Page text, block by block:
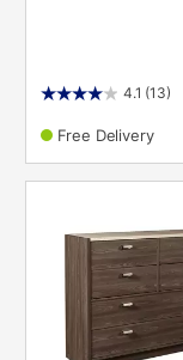
4.1 (13)
Free Delivery